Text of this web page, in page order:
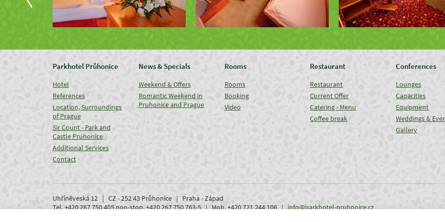
Parkhotel Průhonice
Hotel
References
Location, Surroundings
of Prague
Sir Count - Park and
Castle Pruhonice
Additional Services
Contact
News & Specials
Weekend & Offers
Romantic Weekend in
Pruhonice and Prague
Rooms
Rooms
Booking
Video
Restaurant
Restaurant
Current Offer
Catering - Menu
Coffee break
Conferences
Lounges
Capacities
Equipment
Weddings &
Gallery
Uhříněveská 12 | CZ - 252 43 Průhonice | Praha - Západ
Tel. +420 267 750 405 non-stop, +420 267 750 763-5 | Mob. +420 721 244 106 |info@parkhotel-pruhonice.cz